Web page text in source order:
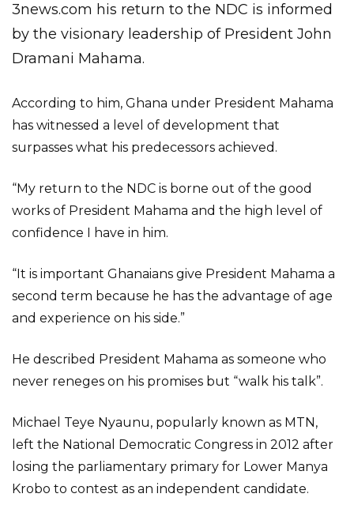
3news.com his return to the NDC is informed
by the visionary leadership of President John
Dramani Mahama.
According to him, Ghana under President Mahama
has witnessed a level of development that
surpasses what his predecessors achieved.
“My return to the NDC is borne out of the good
works of President Mahama and the high level of
confidence I have in him.
“It is important Ghanaians give President Mahama a
second term because he has the advantage of age
and experience on his side.”
He described President Mahama as someone who
never reneges on his promises but “walk his talk”.
Michael Teye Nyaunu, popularly known as MTN,
left the National Democratic Congress in 2012 after
losing the parliamentary primary for Lower Manya
Krobo to contest as an independent candidate.